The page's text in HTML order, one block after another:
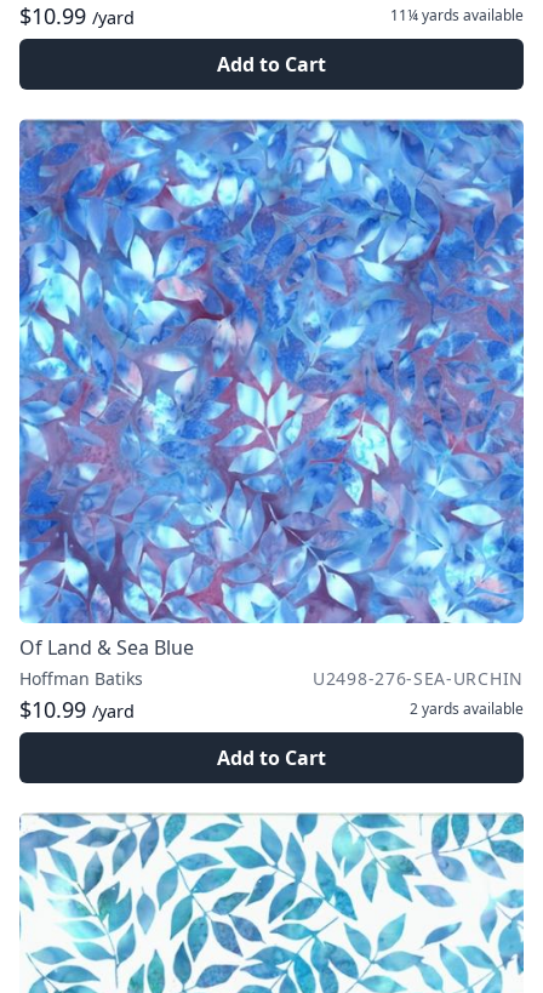
$10.99 /yard 11¼ yards available
Add to Cart
Of Land & Sea Blue
Hoffman Batiks U2498-276-SEA-URCHIN
$10.99 /yard 2 yards available
Add to Cart